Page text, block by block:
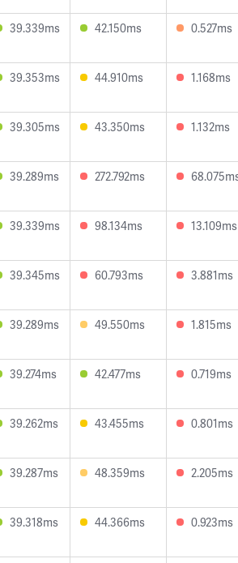
39.339ms 42.150ms 0.527ms
39.353ms 44.910ms 1.168ms
39.305ms 43.350ms 1.132ms
39.289ms 272.792ms
39.339ms 98.134ms 13.109ms
39.345ms 60.793ms 3.881ms
39.289ms 49.550ms 1.815ms
39.274ms 42.477ms 0.719ms
39.262ms 43.455ms 0.801ms
39.287ms 48.359ms 2.205ms
39.318ms 44.366ms 0.923ms